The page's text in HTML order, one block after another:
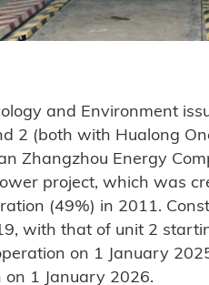
and Environment
2 (both with Hualong
Zhangzhou Energy
project, which was
(49%) in 2011.
with that of unit 2
on 1 January
on 1 January 2026.